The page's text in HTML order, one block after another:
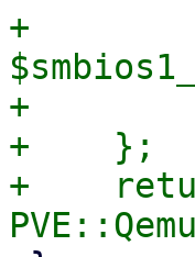
+
+
+    };
+